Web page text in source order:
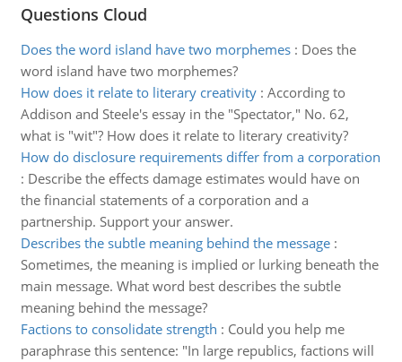
Questions Cloud
Does the word island have two morphemes: Does the
word island have two morphemes?
How does it relate to literary creativity: According to
Addison and Steele's essay in the "Spectator," No. 62,
what is "wit"? How does it relate to literary creativity?
How do disclosure requirements differ from a corporation
: Describe the effects damage estimates would have on
the financial statements of a corporation and a
partnership. Support your answer.
Describes the subtle meaning behind the message:
Sometimes, the meaning is implied or lurking beneath the
main message. What word best describes the subtle
meaning behind the message?
Factions to consolidate strength : Could you help me
paraphrase this sentence: "In large republics, factions will